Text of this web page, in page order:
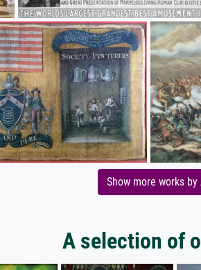
Show more works
A selection of